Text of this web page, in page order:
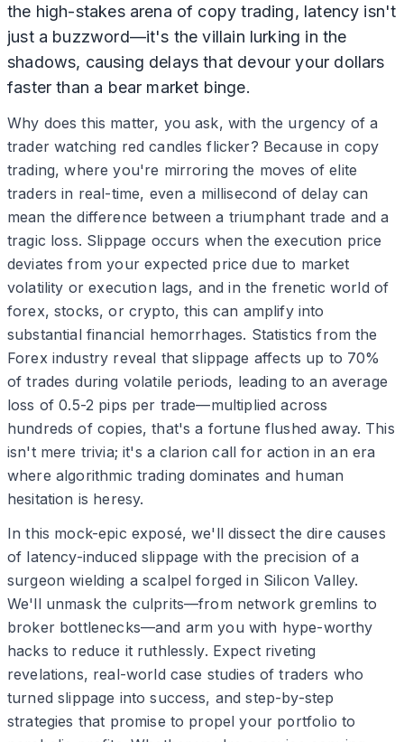
the high-stakes arena of copy trading, latency isn't
just a buzzword—it's the villain lurking in the
shadows, causing delays that devour your dollars
faster than a bear market binge.
Why does this matter, you ask, with the urgency of a
trader watching red candles flicker? Because in copy
trading, where you're mirroring the moves of elite
traders in real-time, even a millisecond of delay can
mean the difference between a triumphant trade and a
tragic loss. Slippage occurs when the execution price
deviates from your expected price due to market
volatility or execution lags, and in the frenetic world of
forex, stocks, or crypto, this can amplify into
substantial financial hemorrhages. Statistics from the
Forex industry reveal that slippage affects up to 70%
of trades during volatile periods, leading to an average
loss of 0.5-2 pips per trade—multiplied across
hundreds of copies, that's a fortune flushed away. This
isn't mere trivia; it's a clarion call for action in an era
where algorithmic trading dominates and human
hesitation is heresy.
In this mock-epic exposé, we'll dissect the dire causes
of latency-induced slippage with the precision of a
surgeon wielding a scalpel forged in Silicon Valley.
We'll unmask the culprits—from network gremlins to
broker bottlenecks—and arm you with hype-worthy
hacks to reduce it ruthlessly. Expect riveting
revelations, real-world case studies of traders who
turned slippage into success, and step-by-step
strategies that promise to propel your portfolio to